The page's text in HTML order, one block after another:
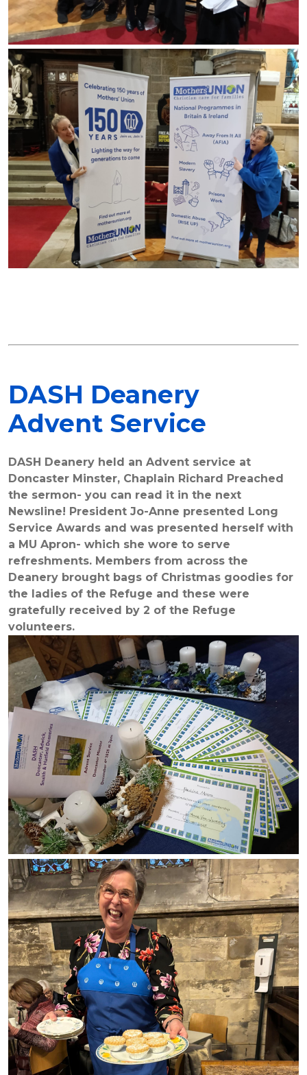
DASH Deanery
Advent Service
DASH Deanery held an Advent service at
Doncaster Minster, Chaplain Richard Preached
the sermon- you can read it in the next
Newsline! President Jo-Anne presented Long
Service Awards and was presented herself with
a MU Apron- which she wore to serve
refreshments. Members from across the
Deanery brought bags of Christmas goodies for
the ladies of the Refuge and these were
gratefully received by 2 of the Refuge
volunteers.